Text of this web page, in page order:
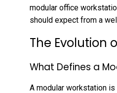
modular office
should expect from a
The Evolution
What Defines a
A modular workstation